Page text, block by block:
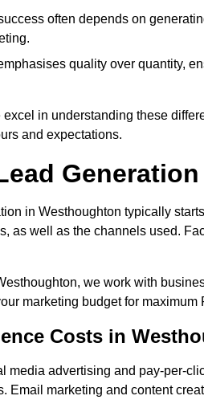
often depends on
quality over quantity,
in understanding these
and expectations.
in Westhoughton typically
as well as the channels used.
we work with
marketing budget for maximum
Costs in
media advertising and pay-per-
Email marketing and content